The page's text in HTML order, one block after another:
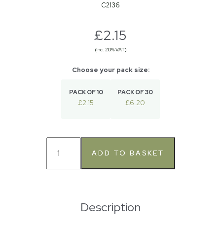
C2136
£2.15
(inc. 20% VAT)
PACK OF 10
£2.15
PACK OF 30
£6.20
Description